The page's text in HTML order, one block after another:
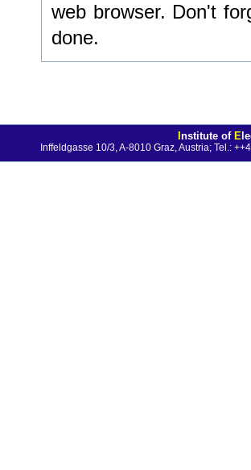
web browser. Don't
done.
Institute of E
Inffeldgasse 10/3, A-8010 Graz, Austria; Tel.: